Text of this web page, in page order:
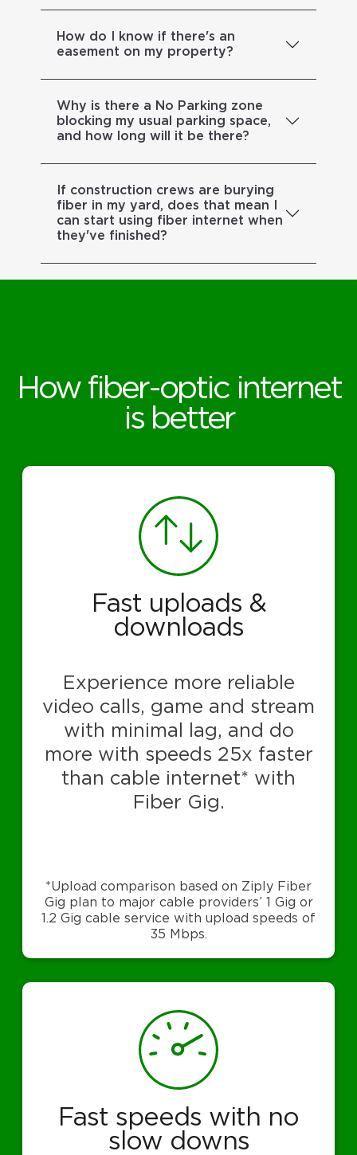
How do I know if there's an
easement on my property?
Why is there a No Parking zone
blocking my usual parking space,
and how long will it be there?
If construction crews are burying
fiber in my yard, does that mean I
can start using fiber internet when
they've finished?
How fiber-optic internet
is better
Fast uploads &
downloads
Experience more reliable
video calls, game and stream
with minimal lag, and do
more with speeds 25x faster
than cable internet* with
Fiber Gig.
*Upload comparison based on Ziply Fiber
Gig plan to major cable providers’ 1 Gig or
1.2 Gig cable service with upload speeds of
35 Mbps.
Fast speeds with no
slow downs